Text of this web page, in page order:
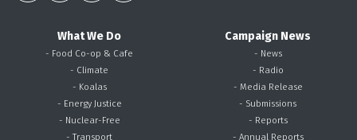
What We Do
- Food Co-op & Cafe
- Climate
- Koalas
- Energy Justice
- Nuclear-Free
- Transport
Campaign News
- News
- Radio
- Media Release
- Submissions
- Reports
- Annual Reports